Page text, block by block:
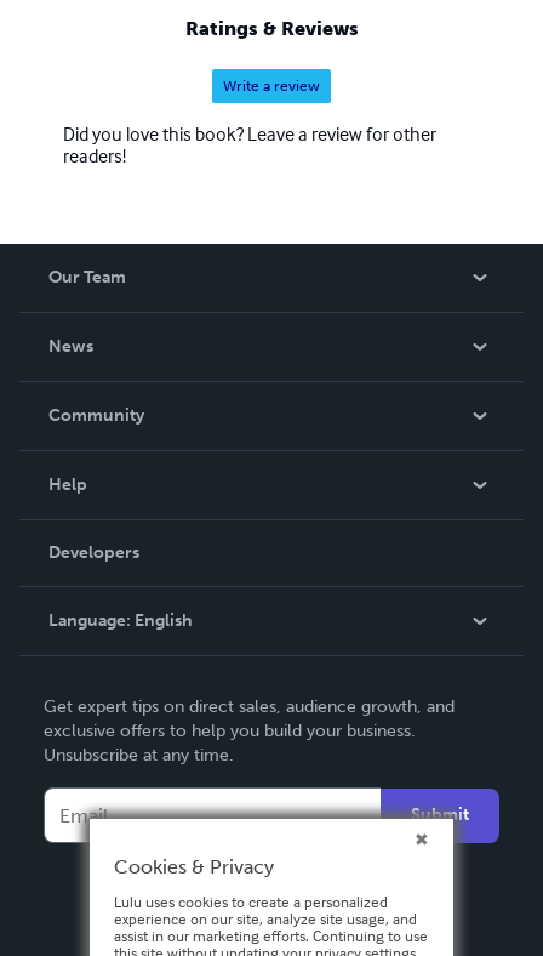
Switch, Major Bruton and M.O.D, Mark O'Donahue,
Master of Disguise, into scripts.
Ratings & Reviews
Write a review
Did you love this book? Leave a review for other
readers!
Our Team
News
In The News
Community
Podcast
Help
Order Lookup
Knowledge Base
Contact Support
Developers
Language: English
Deutsch
Français
Español
Get expert tips on direct sales, audience growth, and
exclusive offers to help you build your business.
Unsubscribe at any time.
Submit
Cookies & Privacy
Lulu uses cookies to create a personalized
experience on our site, analyze site usage, and
assist in our marketing efforts. Continuing to use